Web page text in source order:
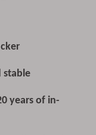
stable
years of in-